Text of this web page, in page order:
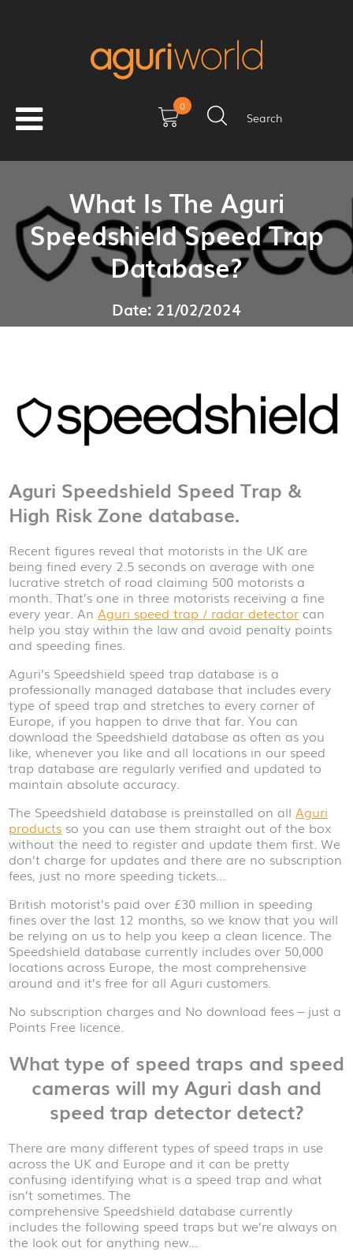
0
Search
What Is The Aguri
Speedshield Speed Trap
Database?
Date: 21/02/2024
Aguri Speedshield Speed Trap &
High Risk Zone database.
Recent figures reveal that motorists in the UK are
being fined every 2.5 seconds on average with one
lucrative stretch of road claiming 500 motorists a
month. That’s one in three motorists receiving a fine
every year. AnAguri speed trap / radar detector can
help you stay within the law and avoid penalty points
and speeding fines.
Aguri’s Speedshield speed trap database is a
professionally managed database that includes every
type of speed trap and stretches to every corner of
Europe, if you happen to drive that far. You can
download the Speedshield database as often as you
like, whenever you like and all locations in our speed
trap database are regularly verified and updated to
maintain absolute accuracy.
The Speedshield database is preinstalled on allAguri
products so you can use them straight out of the box
without the need to register and update them first. We
don’t charge for updates and there are no subscription
fees, just no more speeding tickets…
British motorist’s paid over £30 million in speeding
fines over the last 12 months, so we know that you will
be relying on us to help you keep a clean licence. The
Speedshield database currently includes over 50,000
locations across Europe, the most comprehensive
around and it’s free for all Aguri customers.
No subscription charges and No download fees – just a
Points Free licence.
What type of speed traps and speed
cameras will my Aguri dash and
speed trap detector detect?
There are many different types of speed traps in use
across the UK and Europe and it can be pretty
confusing identifying what is a speed trap and what
isn’t sometimes. The
comprehensive Speedshield database currently
includes the following speed traps but we’re always on
the look out for anything new…